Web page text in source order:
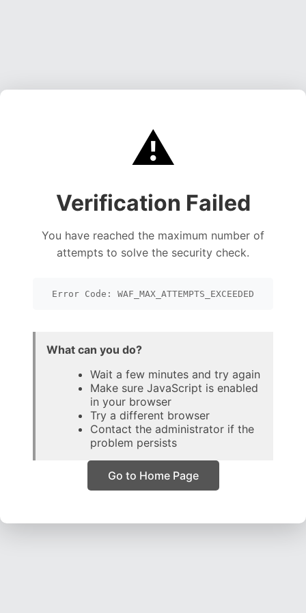
⚠️
Verification Failed
You have reached the maximum number of
attempts to solve the security check.
Error Code: WAF_MAX_ATTEMPTS_EXCEEDED
What can you do?
Wait a few minutes and try again
Make sure JavaScript is enabled
in your browser
Try a different browser
Contact the administrator if the
problem persists
Go to Home Page